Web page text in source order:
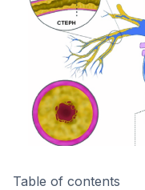
Table of contents